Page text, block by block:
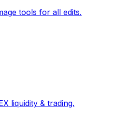
tools for all edits.
liquidity & trading.